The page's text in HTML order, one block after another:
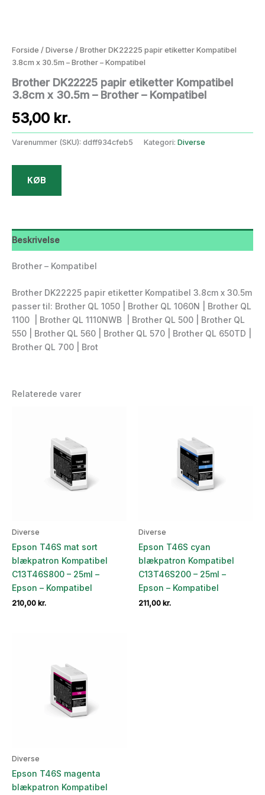
Forside / Diverse / Brother DK22225 papir etiketter Kompatibel
3.8cm x 30.5m – Brother – Kompatibel
Brother DK22225 papir etiketter Kompatibel
3.8cm x 30.5m – Brother – Kompatibel
53,00 kr.
Varenummer (SKU): ddff934cfeb5 Kategori: Diverse
KØB
Beskrivelse
Brother – Kompatibel
Brother DK22225 papir etiketter Kompatibel 3.8cm x 30.5m
passer til: Brother QL 1050 | Brother QL 1060N | Brother QL
1100 | Brother QL 1110NWB | Brother QL 500 | Brother QL
550 | Brother QL 560 | Brother QL 570 | Brother QL 650TD |
Brother QL 700 | Brot
Relaterede varer
Diverse
Epson T46S mat sort
blækpatron Kompatibel
C13T46S800 – 25ml –
Epson – Kompatibel
210,00 kr.
Diverse
Epson T46S cyan
blækpatron Kompatibel
C13T46S200 – 25ml –
Epson – Kompatibel
211,00 kr.
Diverse
Epson T46S magenta
blækpatron Kompatibel